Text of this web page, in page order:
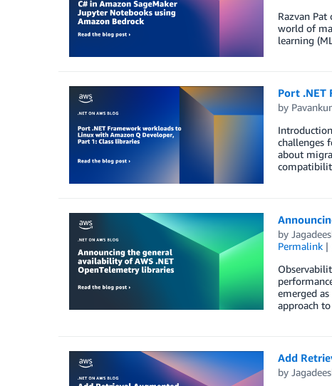
Razvan
world of
learning
Port .NET
by
challenges
about
by
Permalink
emerged
approach
Add
by